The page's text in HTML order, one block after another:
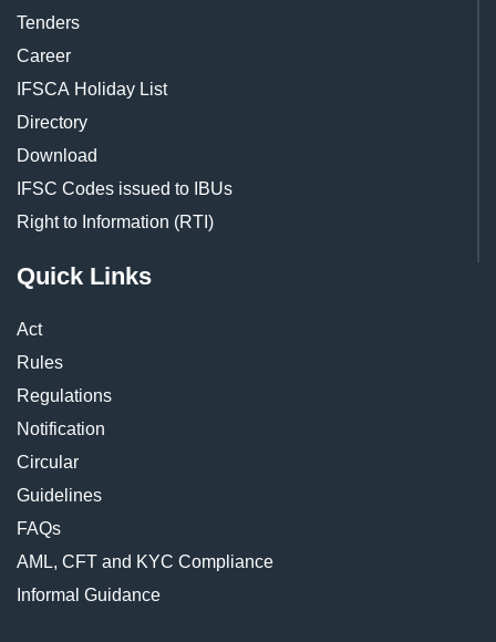
Tenders
Career
IFSCA Holiday List
Directory
Download
IFSC Codes issued to IBUs
Right to Information (RTI)
Quick Links
Act
Rules
Regulations
Notification
Circular
Guidelines
FAQs
AML, CFT and KYC Compliance
Informal Guidance